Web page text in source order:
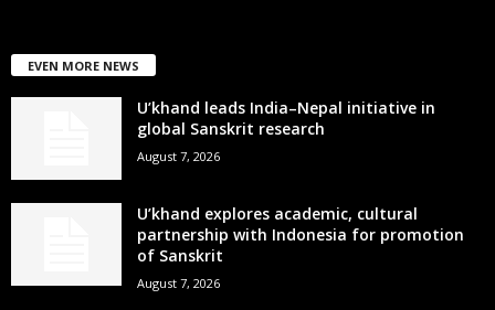
EVEN MORE NEWS
U’khand leads India–Nepal initiative in
global Sanskrit research
August 7, 2026
U’khand explores academic, cultural
partnership with Indonesia for promotion
of Sanskrit
August 7, 2026